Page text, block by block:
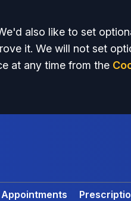
also like to set
it. We will not set
at any time from the
Appointments